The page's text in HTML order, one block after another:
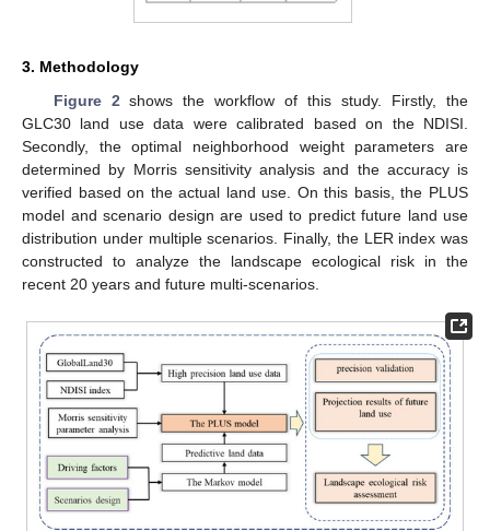
3. Methodology
Figure 2shows the workflow of this study. Firstly, the
GLC30 land use data were calibrated based on the NDISI.
Secondly, the optimal neighborhood weight parameters are
determined by Morris sensitivity analysis and the accuracy is
verified based on the actual land use. On this basis, the PLUS
model and scenario design are used to predict future land use
distribution under multiple scenarios. Finally, the LER index was
constructed to analyze the landscape ecological risk in the
recent 20 years and future multi-scenarios.